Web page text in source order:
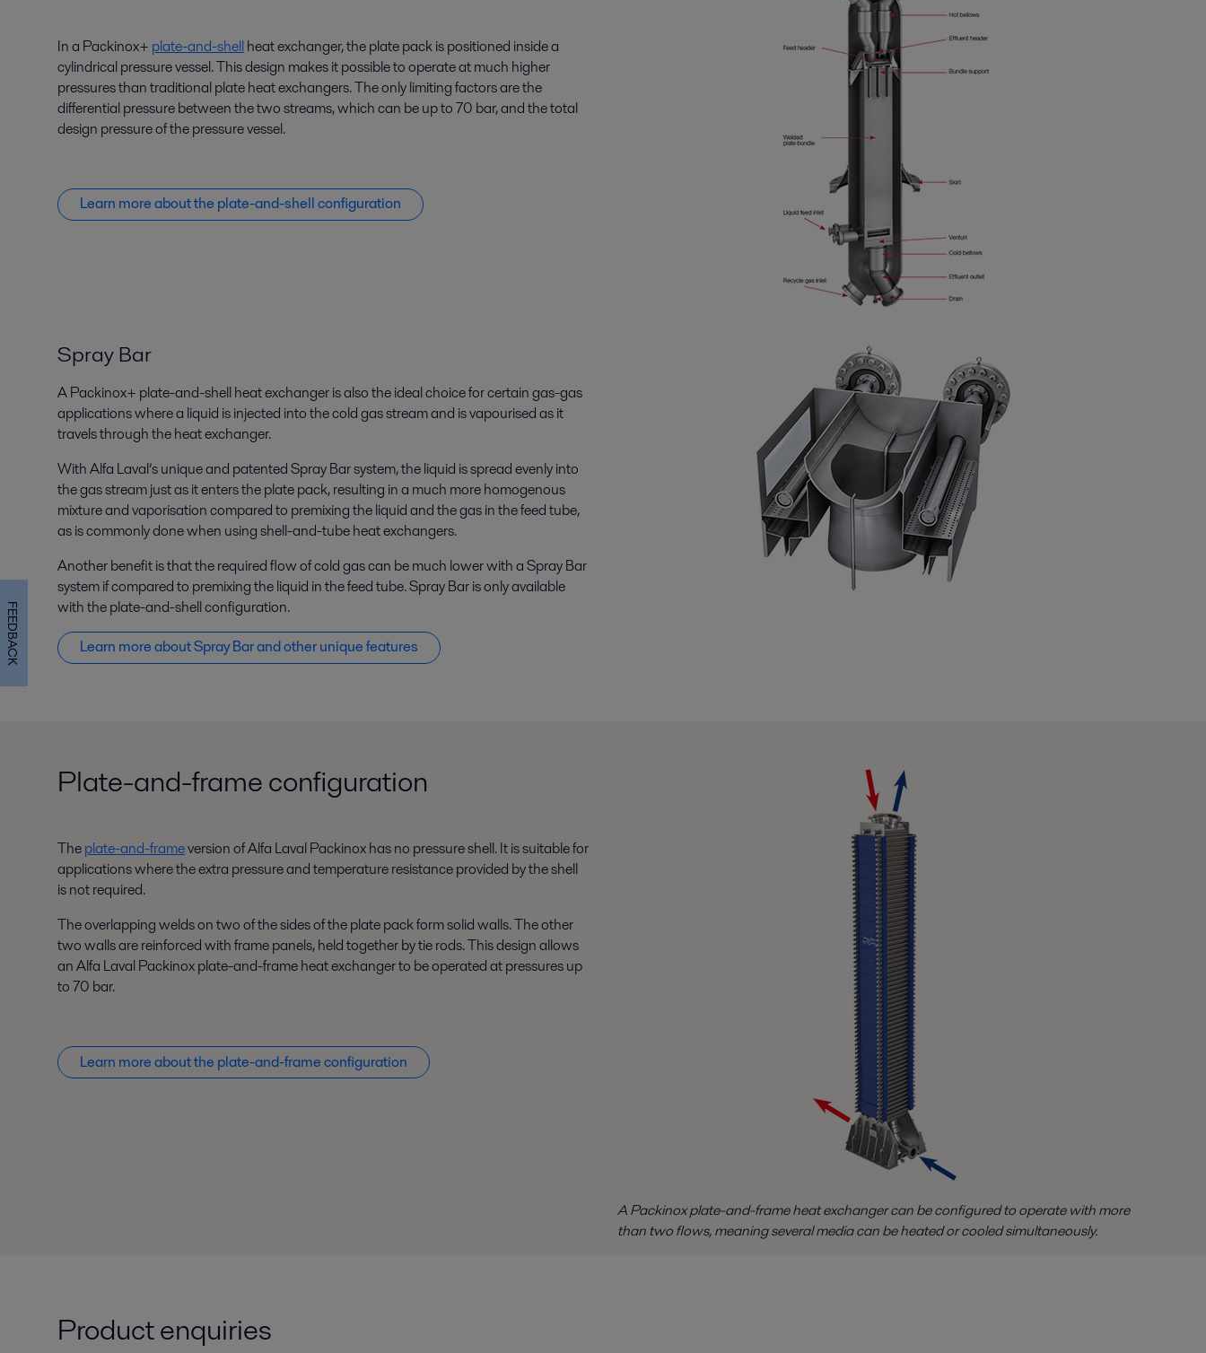
In a Packinox+ plate-and-shellheat exchanger, the plate pack is positioned inside a
cylindrical pressure vessel. This design makes it possible to operate at much higher
pressures than traditional plate heat exchangers. The only limiting factors are the
differential pressure between the two streams, which can be up to 70 bar, and the total
design pressure of the pressure vessel.
Learn more about the plate-and-shell configuration
Spray Bar
A Packinox+ plate-and-shell heat exchanger is also the ideal choice for certain gas-gas
applications where a liquid is injected into the cold gas stream and is vapourised as it
travels through the heat exchanger.
With Alfa Laval’s unique and patented Spray Bar system, the liquid is spread evenly into
the gas stream just as it enters the plate pack, resulting in a much more homogenous
mixture and vaporisation compared to premixing the liquid and the gas in the feed tube,
as is commonly done when using shell-and-tube heat exchangers.
Another benefit is that the required flow of cold gas can be much lower with a Spray Bar
system if compared to premixing the liquid in the feed tube. Spray Bar is only available
with the plate-and-shell configuration.
Learn more about Spray Bar and other unique features
Plate-and-frame configuration
Theplate-and-frameversion of Alfa Laval Packinox has no pressure shell. It is suitable for
applications where the extra pressure and temperature resistance provided by the shell
is not required.
The overlapping welds on two of the sides of the plate pack form solid walls. The other
two walls are reinforced with frame panels, held together by tie rods. This design allows
an Alfa Laval Packinox plate-and-frame heat exchanger to be operated at pressures up
to 70 bar.
Learn more about the plate-and-frame configuration
A Packinox plate-and-frame heat exchanger can be configured to operate with more
than two flows, meaning several media can be heated or cooled simultaneously.
Product enquiries
FEEDBACK